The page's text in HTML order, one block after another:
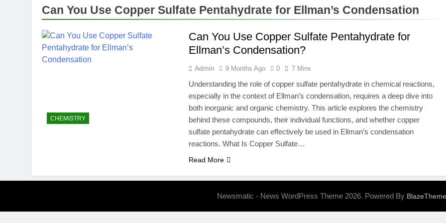
How MrBeast Designs His Viral Challenge Videos
5 Months Ago
How Do
7 Months
Can You Use Copper Sulfate Pentahydrate for Ellman’s Condensation
CHEMISTRY
Can You Use Copper Sulfate Pentahydrate for
Ellman’s Condensation?
Admin 9 Months Ago 0 7 Mins
Understanding the role of copper sulfate pentahydrate in chemical reactions,
especially in the context of Ellman’s condensation, requires a deep dive into
both inorganic and organic chemistry. This article explores the chemistry
behind these compounds, their individual functions, and whether copper
sulfate pentahydrate can effectively be used in Ellman’s condensation
reactions. What Is Copper Sulfate…
Read More
Newsmatic - News WordPress Theme 2026. Powered By